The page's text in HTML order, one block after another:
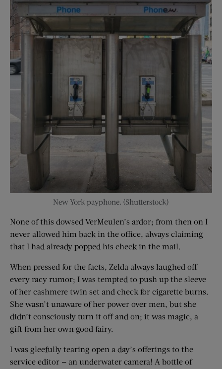
New York payphone. (Shutterstock)
None of this dowsed VerMeulen’s ardor; from then on I
never allowed him back in the office, always claiming
that I had already popped his check in the mail.
When pressed for the facts, Zelda always laughed off
every racy rumor; I was tempted to push up the sleeve
of her cashmere twin set and check for cigarette burns.
She wasn’t unaware of her power over men, but she
didn’t consciously turn it off and on; it was magic, a
gift from her own good fairy.
I was gleefully tearing open a day’s offerings to the
service editor — an underwater camera! A bottle of